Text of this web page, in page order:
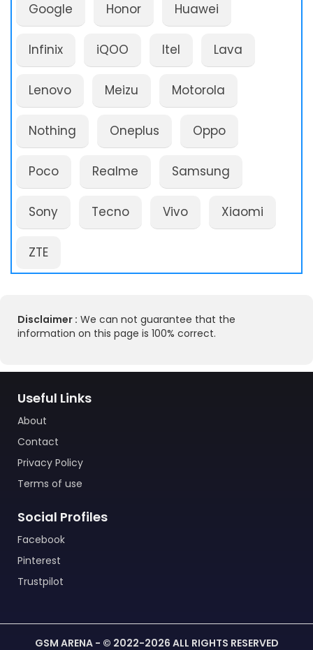
Google Honor Huawei
Infinix iQOO Itel Lava
Lenovo Meizu Motorola
Nothing Oneplus Oppo
Poco Realme Samsung
Sony Tecno Vivo Xiaomi
ZTE
Disclaimer : We can not guarantee that the
information on this page is 100% correct.
Useful Links
About
Contact
Privacy Policy
Terms of use
Social Profiles
Facebook
Pinterest
Trustpilot
GSM ARENA - © 2022-2026 ALL RIGHTS RESERVED